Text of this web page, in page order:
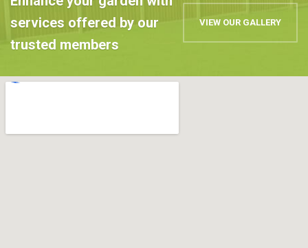
services offered by our
trusted members
VIEW OUR GALLERY